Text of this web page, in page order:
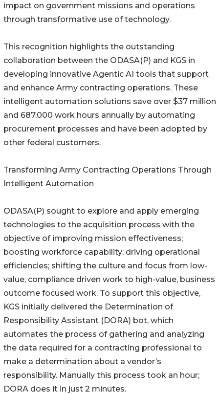
impact on government missions and operations
through transformative use of technology.
This recognition highlights the outstanding
collaboration between the ODASA(P) and KGS in
developing innovative Agentic AI tools that support
and enhance Army contracting operations. These
intelligent automation solutions save over $37 million
and 687,000 work hours annually by automating
procurement processes and have been adopted by
other federal customers.
Transforming Army Contracting Operations Through
Intelligent Automation
ODASA(P) sought to explore and apply emerging
technologies to the acquisition process with the
objective of improving mission effectiveness;
boosting workforce capability; driving operational
efficiencies; shifting the culture and focus from low-
value, compliance driven work to high-value, business
outcome focused work. To support this objective,
KGS initially delivered the Determination of
Responsibility Assistant (DORA) bot, which
automates the process of gathering and analyzing
the data required for a contracting professional to
make a determination about a vendor’s
responsibility. Manually this process took an hour;
DORA does it in just 2 minutes.